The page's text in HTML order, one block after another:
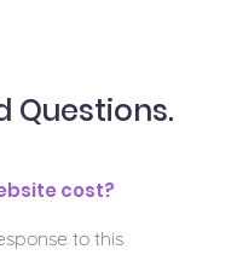
Questions.
cost?
to this